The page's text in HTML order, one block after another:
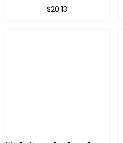
$20.13